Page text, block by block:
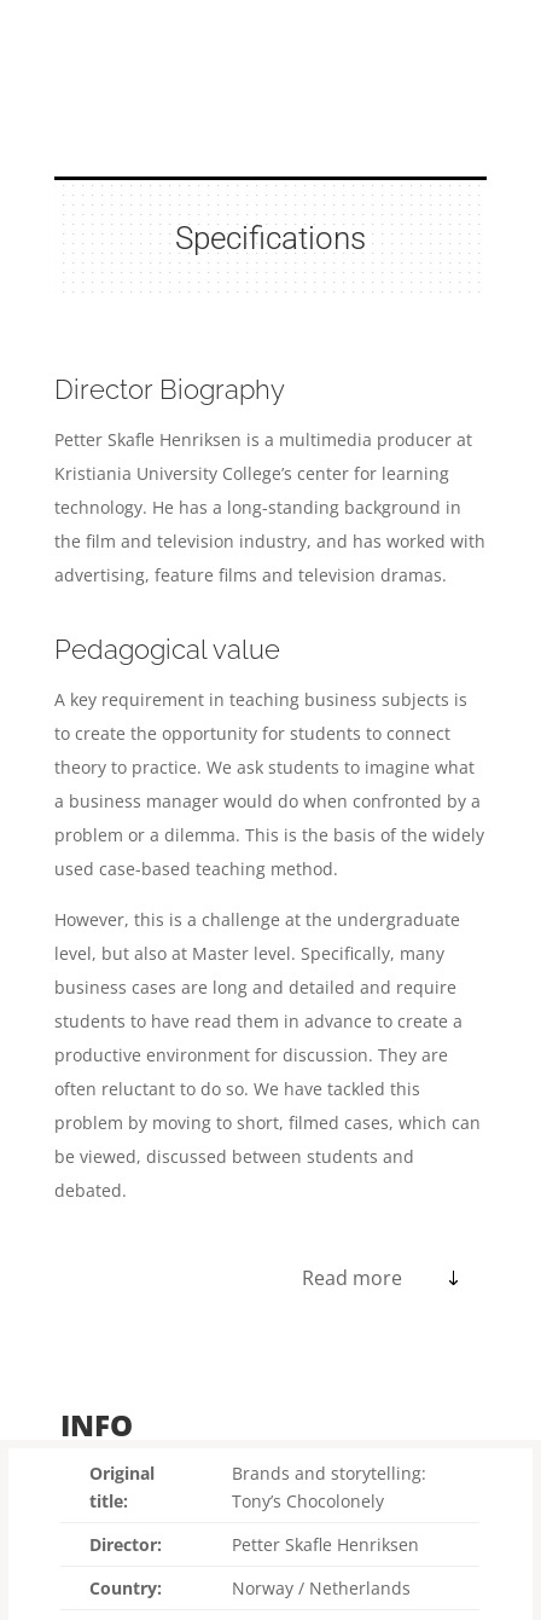
Specifications
Director Biography
Petter Skafle Henriksen is a multimedia producer at
Kristiania University College’s center for learning
technology. He has a long-standing background in
the film and television industry, and has worked with
advertising, feature films and television dramas.
Pedagogical value
A key requirement in teaching business subjects is
to create the opportunity for students to connect
theory to practice. We ask students to imagine what
a business manager would do when confronted by a
problem or a dilemma. This is the basis of the widely
used case-based teaching method.
However, this is a challenge at the undergraduate
level, but also at Master level. Specifically, many
business cases are long and detailed and require
students to have read them in advance to create a
productive environment for discussion. They are
often reluctant to do so. We have tackled this
problem by moving to short, filmed cases, which can
be viewed, discussed between students and
debated.
Read more
INFO
Original
title:
Brands and storytelling:
Tony’s Chocolonely
Director:
Petter Skafle Henriksen
Country:
Norway / Netherlands